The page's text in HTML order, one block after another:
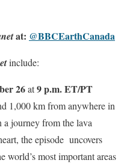
at: @BBCEarthCanada
include:
26at9 p.m. ET/PT
1,000 km from anywhere in
journey from the lava
the episode uncovers
world’s most important areas